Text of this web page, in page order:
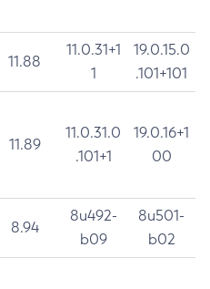
11.88
11.0.31+1
1
19.0.15.0
.101+101
11.89
11.0.31.0
.101+1
19.0.16+1
00
8.94
8u492-
b09
8u501-
b02